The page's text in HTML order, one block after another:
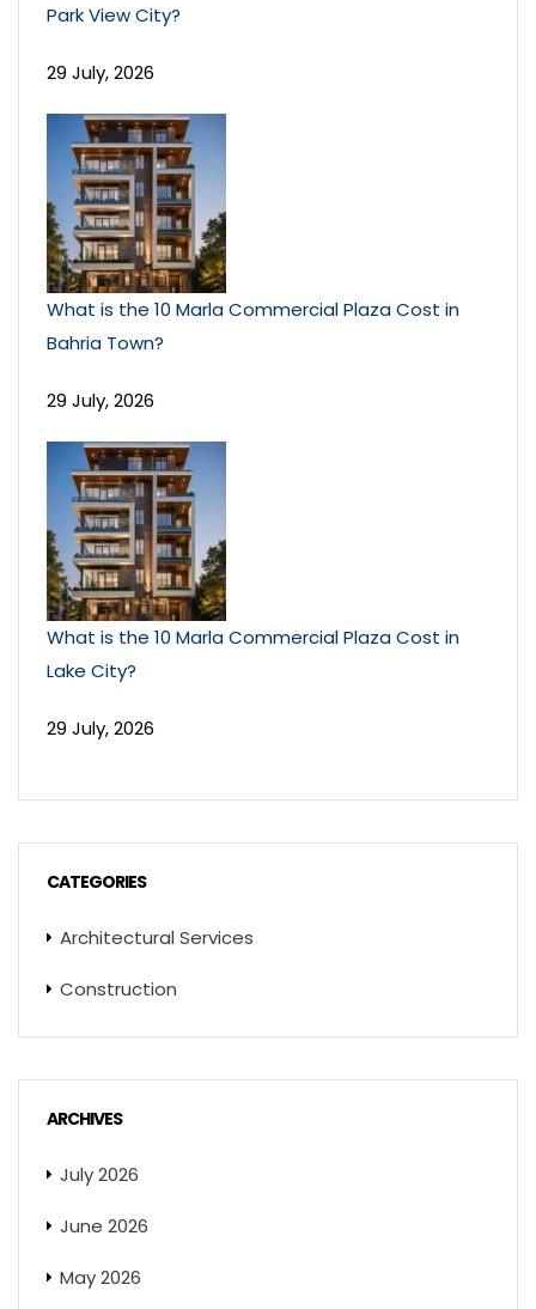
Park View City?
29 July, 2026
What is the 10 Marla Commercial Plaza Cost in
Bahria Town?
29 July, 2026
What is the 10 Marla Commercial Plaza Cost in
Lake City?
29 July, 2026
CATEGORIES
Architectural Services
Construction
ARCHIVES
July 2026
June 2026
May 2026